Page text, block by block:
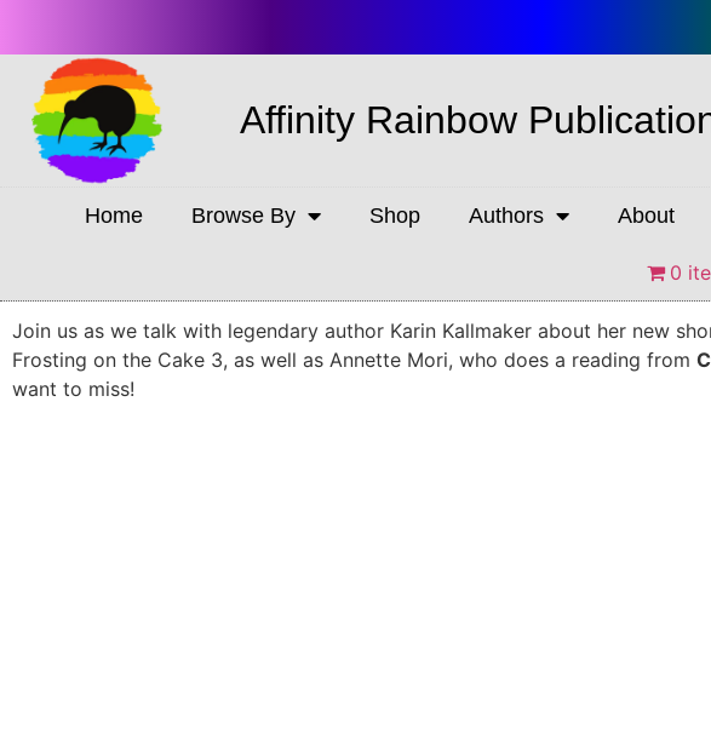
Affinity Rainbow
Home Browse By Shop Authors About
0
Join us as we talk with legendary author Karin Kallmaker about her new
Frosting on the Cake 3, as well as Annette Mori, who does a reading from
want to miss!